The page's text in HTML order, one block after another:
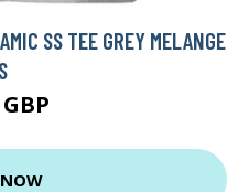
SS TEE GREY MELANGE
S